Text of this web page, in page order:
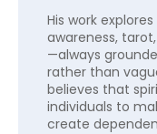
His work
awareness,
—always
rather than
believes that
individuals to
create